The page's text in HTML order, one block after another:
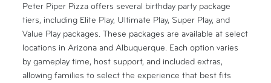
Peter Piper Pizza offers several birthday party package
tiers, including Elite Play, Ultimate Play, Super Play, and
Value Play packages. These packages are available at select
locations in Arizona and Albuquerque. Each option varies
by gameplay time, host support, and included extras,
allowing families to select the experience that best fits